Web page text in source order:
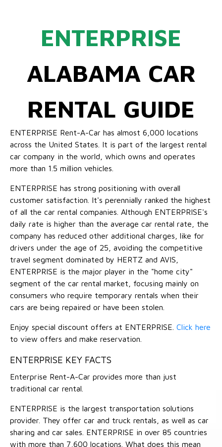
ENTERPRISE
ALABAMA CAR
RENTAL GUIDE
ENTERPRISE Rent-A-Car has almost 6,000 locations
across the United States. It is part of the largest rental
car company in the world, which owns and operates
more than 1.5 million vehicles.
ENTERPRISE has strong positioning with overall
customer satisfaction. It's perennially ranked the highest
of all the car rental companies. Although ENTERPRISE's
daily rate is higher than the average car rental rate, the
company has reduced other additional charges, like for
drivers under the age of 25, avoiding the competitive
travel segment dominated by HERTZ and AVIS,
ENTERPRISE is the major player in the "home city"
segment of the car rental market, focusing mainly on
consumers who require temporary rentals when their
cars are being repaired or have been stolen.
Enjoy special discount offers at ENTERPRISE. Click here
to view offers and make reservation.
ENTERPRISE KEY FACTS
Enterprise Rent-A-Car provides more than just
traditional car rental.
ENTERPRISE is the largest transportation solutions
provider. They offer car and truck rentals, as well as car
sharing and car sales. ENTERPRISE in over 85 countries
with more than 7,600 locations. What does this mean